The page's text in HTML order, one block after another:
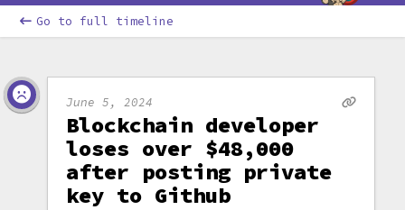
Go to full timeline
June 5, 2024
Blockchain developer
loses over $48,000
after posting private
key to Github